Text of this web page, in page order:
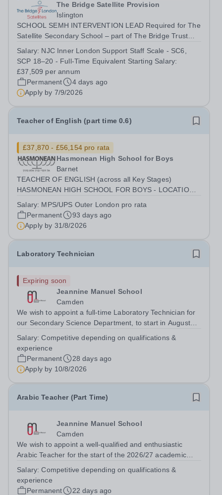
The Bridge Satellite Provision
Islington
SCHOOL SEMH INTERVENTION LEAD Required for The
Satellite Secondary School – part of The Bridge Trust
and evaluate targeted interventions that support pupils to
overcome barriers to learning and...
Salary: NJC Inner London Support Staff Scale - SC6,
SCP 18–20 - Full-Time Equivalent Starting Salary:
£37,509 per annum
Permanent
4 days ago
Apply by 7/9/2026
Teacher of English (part time 0.6)
£37,870 - £56,154 pro rata
Hasmonean High School for Boys
Barnet
TEACHER OF ENGLISH (across all Key Stages)
HASMONEAN HIGH SCHOOL FOR BOYS - LOCATION:
INCENTIVES: SUBSTANTIAL RECRUITMENT AWARD
FOR THE RIGHT CANDIDATE | ADDITIONAL R&amp;R
CONTRACT: PART TIME 0.6...
Salary: MPS/UPS Outer London pro rata
Permanent
93 days ago
Apply by 31/8/2026
Laboratory Technician
Expiring soon
Jeannine Manuel School
Camden
We wish to appoint a full-time Laboratory Technician for
our Secondary Science Department, to start in August
bilingual school, situated in Bloomsbury, whose mission
is to promote international...
Salary:Competitive depending on qualifications &
experience
Permanent
28 days ago
Apply by 10/8/2026
Arabic Teacher (Part Time)
Jeannine Manuel School
Camden
We wish to appoint a well-qualified and enthusiastic
Arabic Teacher for the start of the 2026/27 academic
bilingual school situated in Bloomsbury, whose mission is
to promote international...
Salary:Competitive depending on qualifications &
experience
Permanent
22 days ago